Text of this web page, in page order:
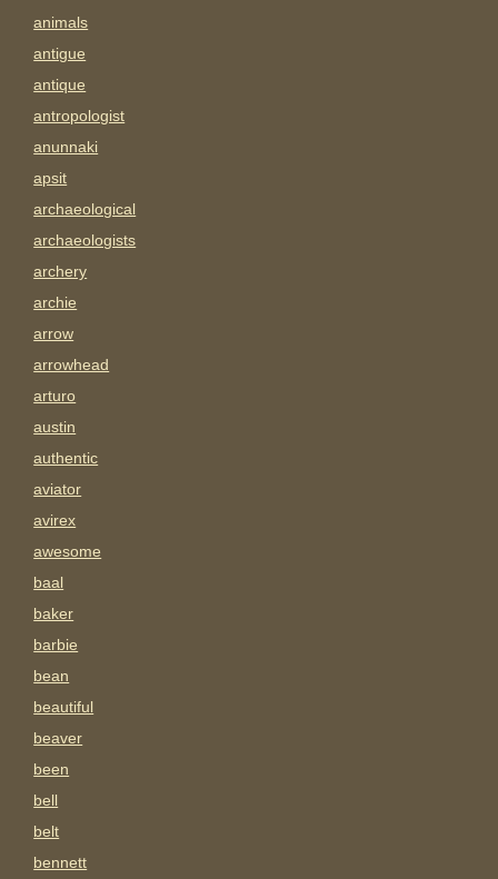
animals
antigue
antique
antropologist
anunnaki
apsit
archaeological
archaeologists
archery
archie
arrow
arrowhead
arturo
austin
authentic
aviator
avirex
awesome
baal
baker
barbie
bean
beautiful
beaver
been
bell
belt
bennett